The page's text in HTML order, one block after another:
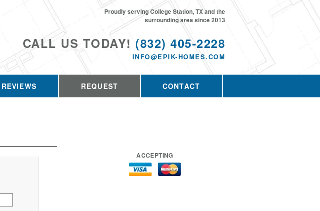
CALL US TODAY! (832) 405-2228
INFO@EPIK-HOMES.COM
Proudly serving College Station, TX and the
surrounding area since 2013
REVIEWS REQUEST CONTACT
ACCEPTING